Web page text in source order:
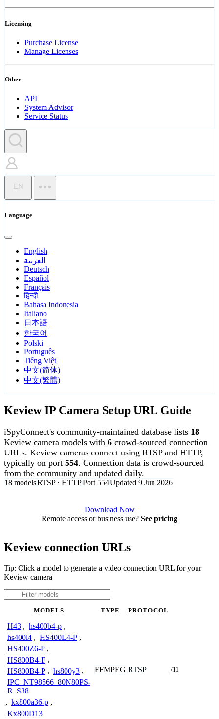
Licensing
Purchase License
Manage Licenses
Other
API
System Advisor
Service Status
EN
Language
English
العربية
Deutsch
Español
Français
हिन्दी
Bahasa Indonesia
Italiano
日本語
한국어
Polski
Português
Tiếng Việt
中文(简体)
中文(繁體)
Keview IP Camera Setup URL Guide
iSpyConnect's community-maintained database lists 18
Keview camera models with 6 crowd-sourced connection
URLs. Keview cameras connect using RTSP and HTTP,
typically on port 554. Connection data is crowd-sourced
from the community and updated daily.
18 modelsRTSP · HTTPPort 554Updated 9 Jun 2026
Download Now
Remote access or business use? See pricing
Keview connection URLs
Tip: Click a model to generate a video connection URL for your
Keview camera
MODELS TYPE PROTOCOL
H43 , hs400b4-p ,
hs400l4 , HS400L4-P ,
HS400Z6-P ,
HS800B4-F ,
HS800B4-P , hs800y3 ,
IPC_NT98566_80N80PS-
R_S38
, kx800a36-p ,
Kx800D13
FFMPEG RTSP /11